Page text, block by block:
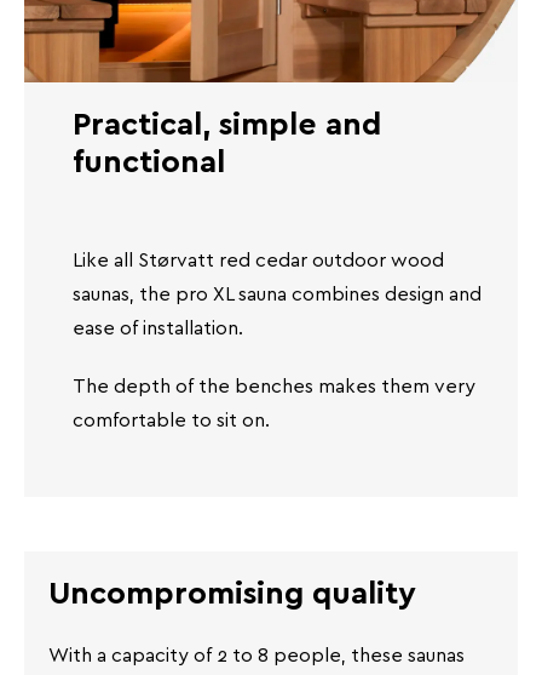
Practical, simple and
functional
Like all Størvatt red cedar outdoor wood
saunas, the pro XL sauna combines design and
ease of installation.
The depth of the benches makes them very
comfortable to sit on.
Uncompromising quality
With a capacity of 2 to 8 people, these saunas